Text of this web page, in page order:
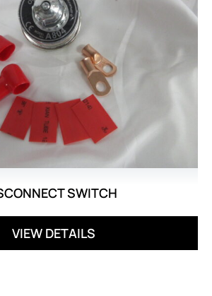
SWITCH
VIEW DETAILS